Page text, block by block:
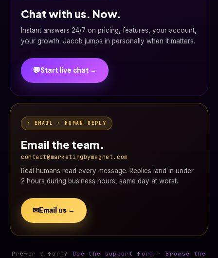
Chat with us. Now.
Instant answers 24/7 on pricing, features, your account,
your growth. Jacob jumps in personally when it matters.
💬Start live chat →
• EMAIL · HUMAN REPLY
Email the team.
contact@marketingbymagnet.com
Real humans read every message. Replies land in under
2 hours during business hours, same day at worst.
✉Email us →
Prefer a form? Use the support form · Browse the